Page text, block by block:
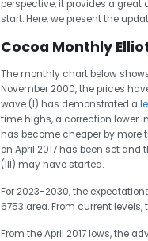
perspective, it provides a
start. Here, we present the
Cocoa Monthly
The monthly chart below
November 2000, the prices
wave (I) has demonstrated a
time highs, a correction lower
has become cheaper by more
on April 2017 has been set
(III) may have started.
For 2023-2030, the
6753 area. From current
From the April 2017 lows, the